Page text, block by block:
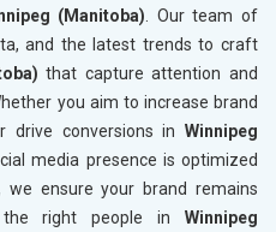
(Manitoba) . Our team of
and the latest trends to craft
that capture attention and
you aim to increase brand
drive conversions in Winnipeg
media presence is optimized
ensure your brand remains
the right people in Winnipeg